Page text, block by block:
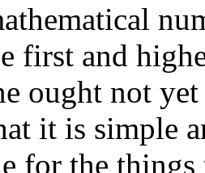
first and
ought not
it is simple
for the